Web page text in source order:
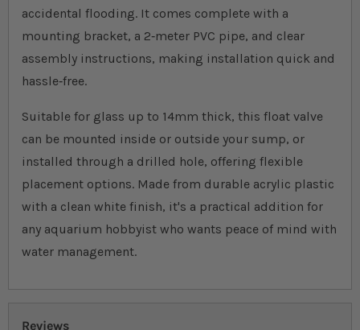
accidental flooding. It comes complete with a
mounting bracket, a 2‐meter PVC pipe, and clear
assembly instructions, making installation quick and
hassle‐free.
Suitable for glass up to 14mm thick, this float valve
can be mounted inside or outside your sump, or
installed through a drilled hole, offering flexible
placement options. Made from durable acrylic plastic
with a clean white finish, it's a practical addition for
any aquarium hobbyist who wants peace of mind with
water management.
Reviews